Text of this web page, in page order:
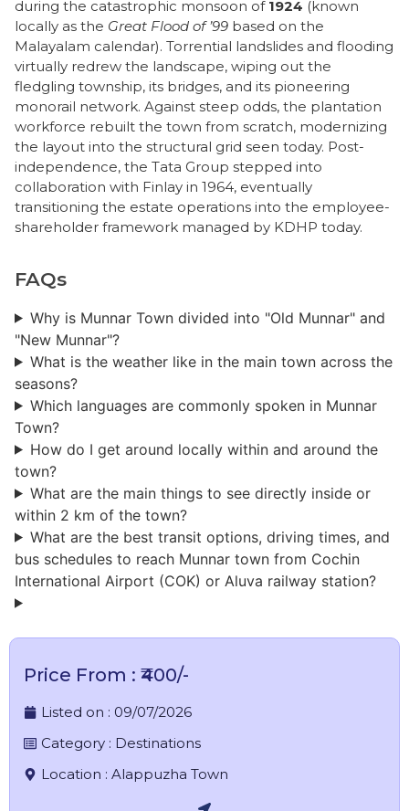
during the catastrophic monsoon of 1924 (known
locally as the Great Flood of ’99 based on the
Malayalam calendar). Torrential landslides and flooding
virtually redrew the landscape, wiping out the
fledgling township, its bridges, and its pioneering
monorail network. Against steep odds, the plantation
workforce rebuilt the town from scratch, modernizing
the layout into the structural grid seen today. Post-
independence, the Tata Group stepped into
collaboration with Finlay in 1964, eventually
transitioning the estate operations into the employee-
shareholder framework managed by KDHP today.
FAQs
Why is Munnar Town divided into "Old Munnar" and
"New Munnar"?
What is the weather like in the main town across the
seasons?
Which languages are commonly spoken in Munnar
Town?
How do I get around locally within and around the
town?
What are the main things to see directly inside or
within 2 km of the town?
What are the best transit options, driving times, and
bus schedules to reach Munnar town from Cochin
International Airport (COK) or Aluva railway station?
Price From : ₹400/-
Listed on : 09/07/2026
Category : Destinations
Location : Alappuzha Town